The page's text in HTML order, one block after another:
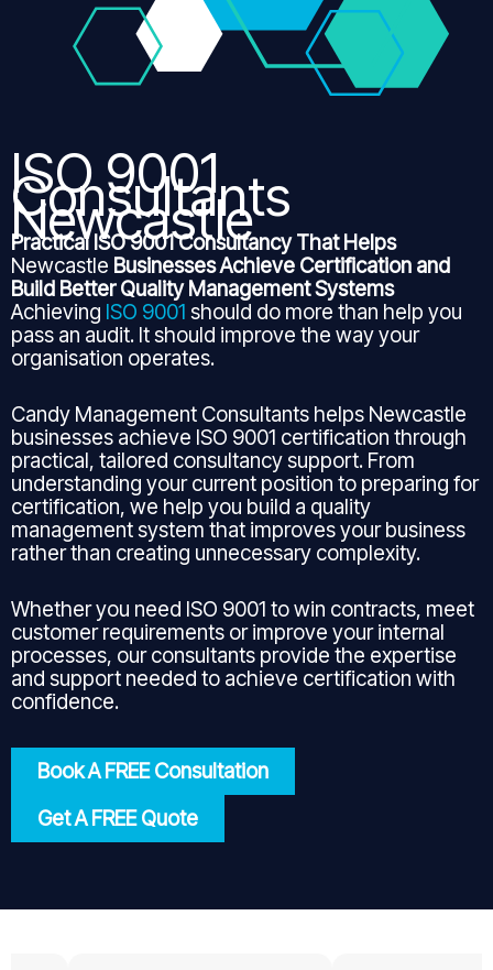
ISO 9001
Consultants
Newcastle
Practical ISO 9001 Consultancy That Helps
Newcastle Businesses Achieve Certification and
Build Better Quality Management Systems
Achieving ISO 9001 should do more than help you
pass an audit. It should improve the way your
organisation operates.
Candy Management Consultants helps Newcastle
businesses achieve ISO 9001 certification through
practical, tailored consultancy support. From
understanding your current position to preparing for
certification, we help you build a quality
management system that improves your business
rather than creating unnecessary complexity.
Whether you need ISO 9001 to win contracts, meet
customer requirements or improve your internal
processes, our consultants provide the expertise
and support needed to achieve certification with
confidence.
Book A FREE Consultation
Get A FREE Quote